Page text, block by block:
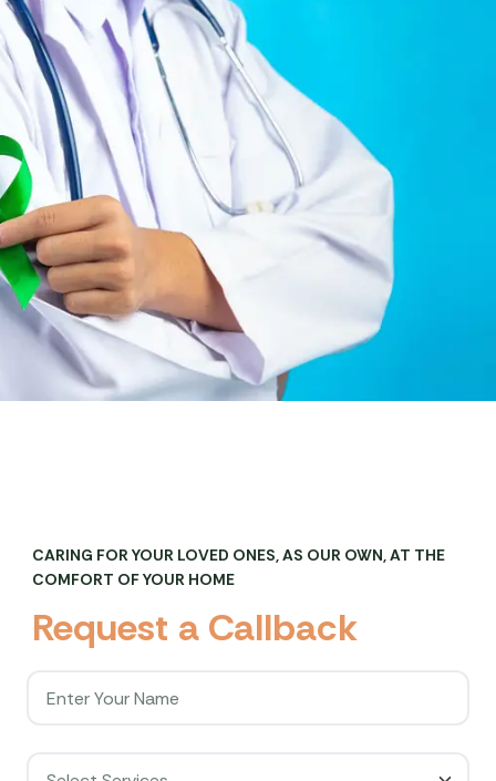
CARING FOR YOUR LOVED ONES, AS OUR OWN, AT THE
COMFORT OF YOUR HOME
Request a Callback